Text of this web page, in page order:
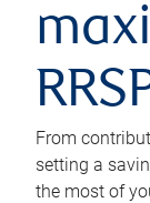
From
setting a
the most of